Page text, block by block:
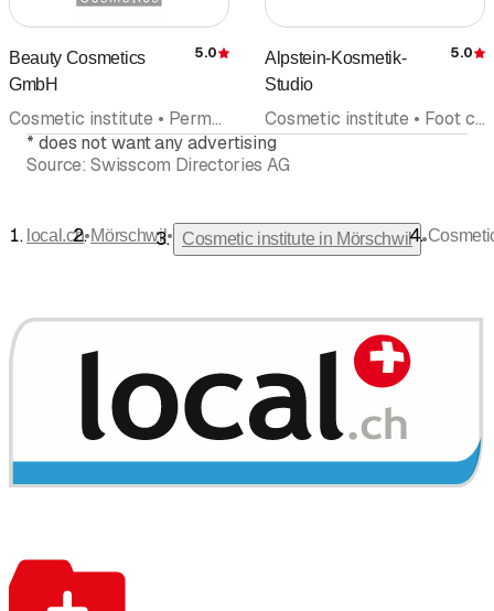
Beauty Cosmetics
GmbH
Rating
5.0
Cosmetic institute • Permanent make-up • Hair removal • Foot care pedicures • Manicure • Peeling • Beauty center
Alpstein-Kosmetik-
Studio
5.0
Cosmetic institute • Foot care pedicures • Manicure • Weight loss clinic • Hair removal
* does not want any advertising
Source: Swisscom Directories AG
local.ch•Mörschwil• Cosmetic institute in Mörschwil •